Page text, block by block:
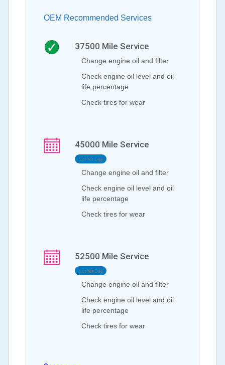
OEM Recommended Services
37500 Mile Service
Change engine oil and filter
Check engine oil level and oil
life percentage
Check tires for wear
45000 Mile Service
Not Yet Due
Change engine oil and filter
Check engine oil level and oil
life percentage
Check tires for wear
52500 Mile Service
Not Yet Due
Change engine oil and filter
Check engine oil level and oil
life percentage
Check tires for wear